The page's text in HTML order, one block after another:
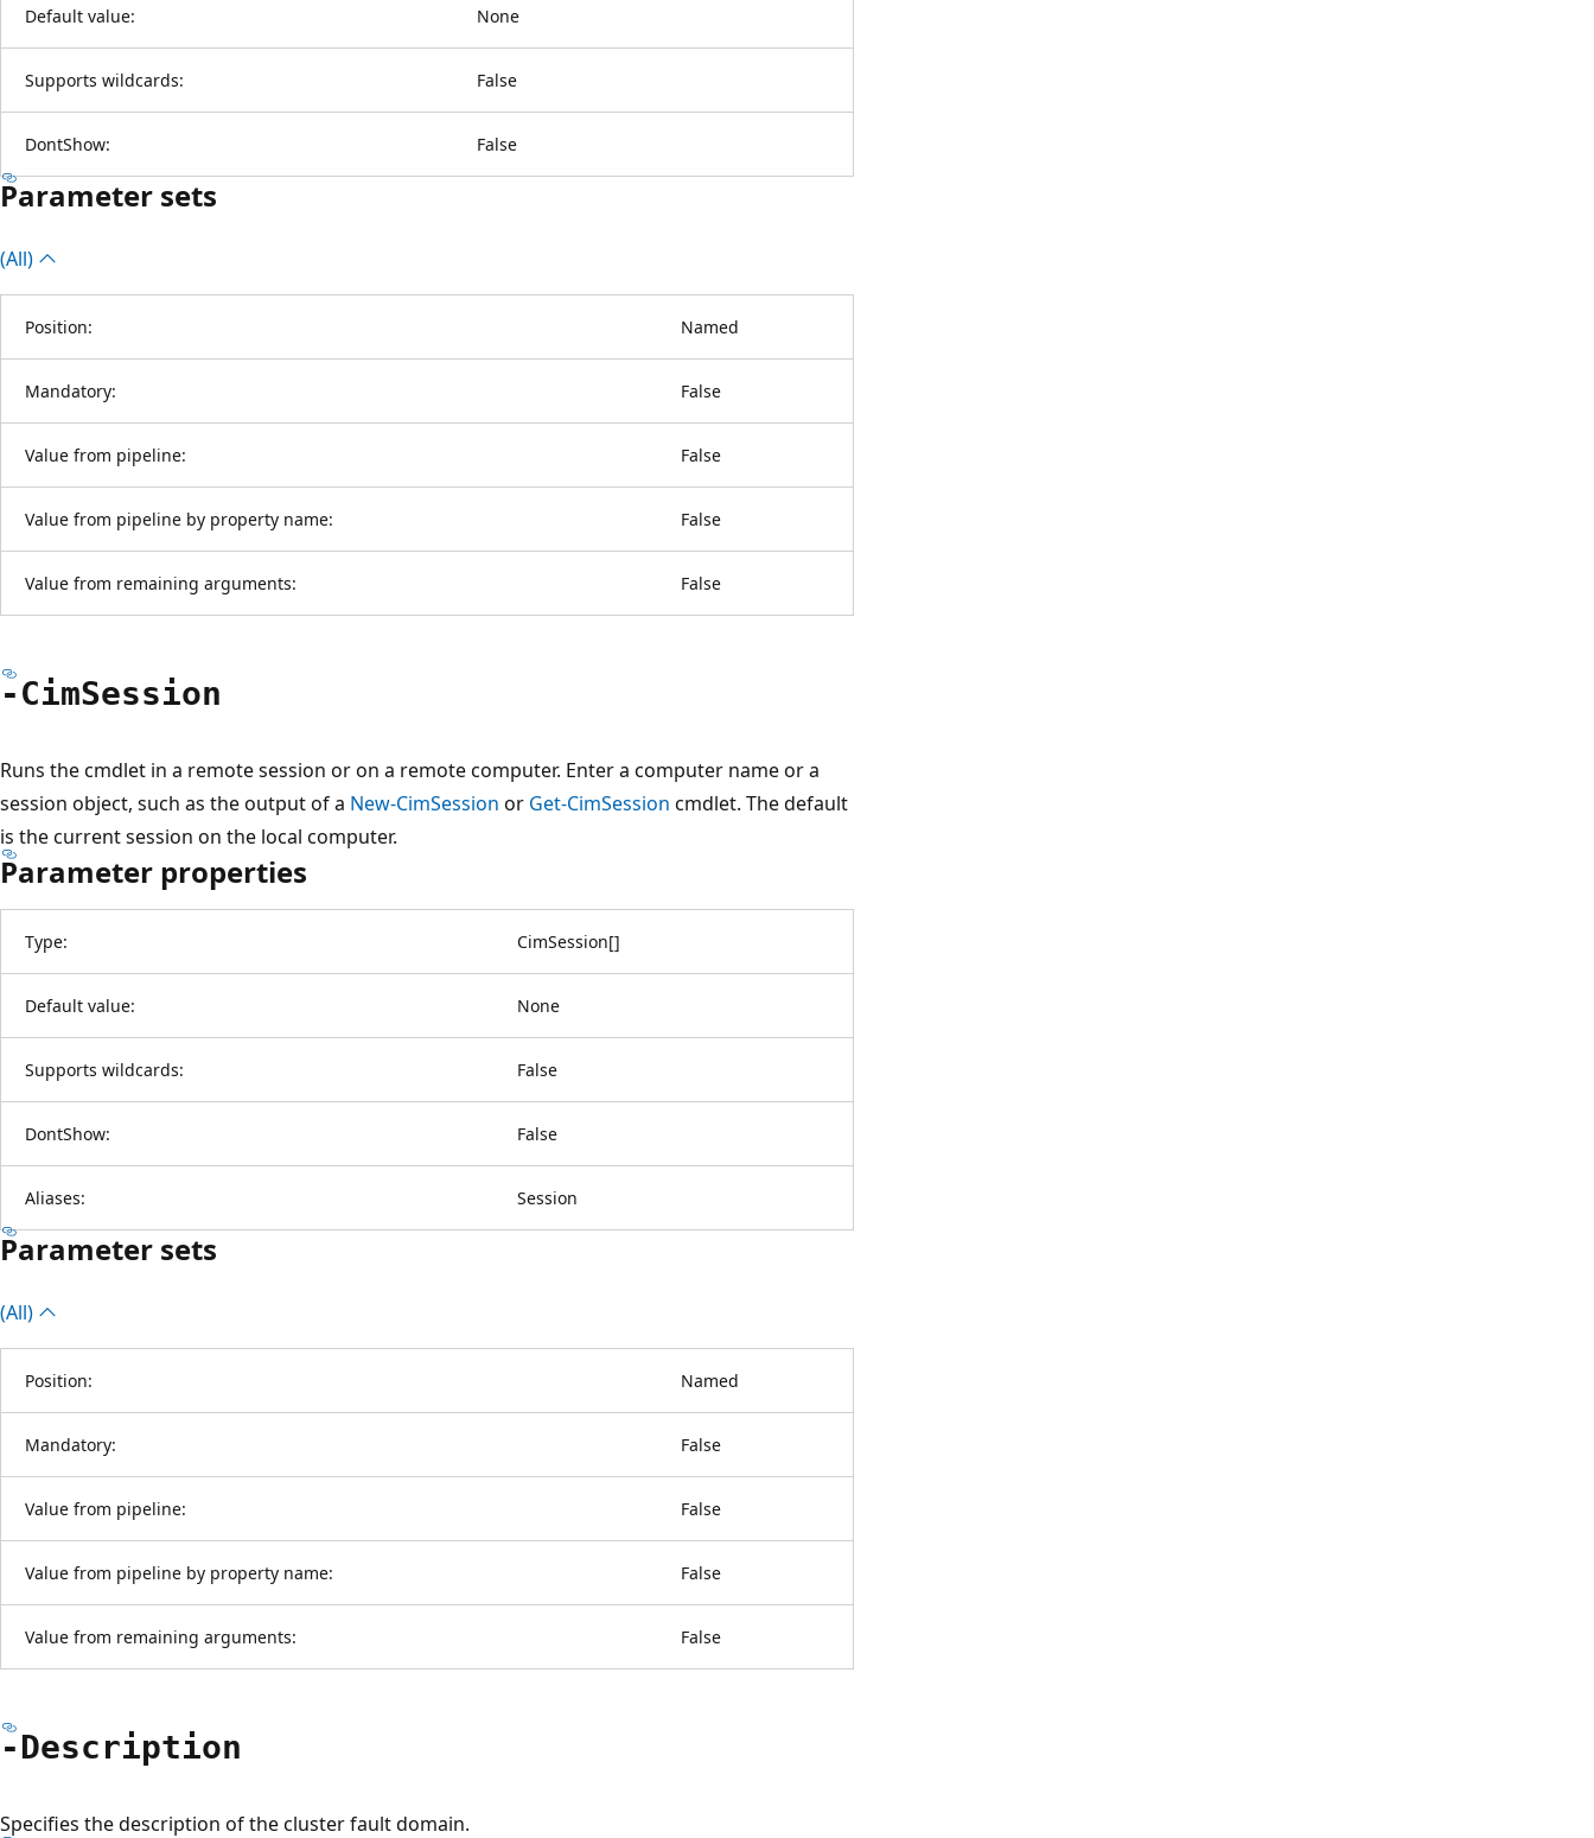
Default value: None
Supports wildcards: False
DontShow: False
Parameter sets
(All)
Position: Named
Mandatory: False
Value from pipeline: False
Value from pipeline by property name: False
Value from remaining arguments: False
-CimSession
Runs the cmdlet in a remote session or on a remote computer. Enter a computer name or a
session object, such as the output of a New-CimSession or Get-CimSession cmdlet. The default
is the current session on the local computer.
Parameter properties
Type: CimSession[]
Default value: None
Supports wildcards: False
DontShow: False
Aliases: Session
Parameter sets
(All)
Position: Named
Mandatory: False
Value from pipeline: False
Value from pipeline by property name: False
Value from remaining arguments: False
-Description
Specifies the description of the cluster fault domain.